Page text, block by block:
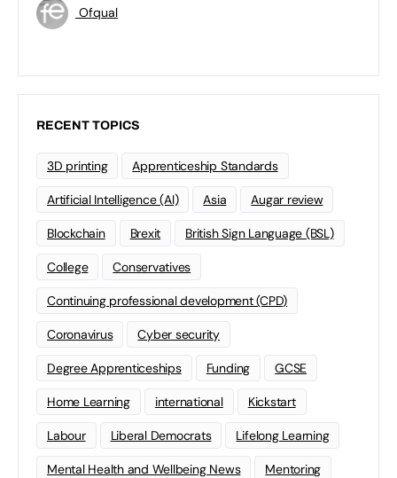
Ofqual
RECENT TOPICS
3D printing Apprenticeship Standards
Artificial Intelligence (AI) Asia Augar review
Blockchain Brexit British Sign Language (BSL)
College Conservatives
Continuing professional development (CPD)
Coronavirus Cyber security
Degree Apprenticeships Funding GCSE
Home Learning international Kickstart
Labour Liberal Democrats Lifelong Learning
Mental Health and Wellbeing News Mentoring